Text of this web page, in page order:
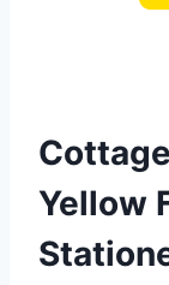
Yellow